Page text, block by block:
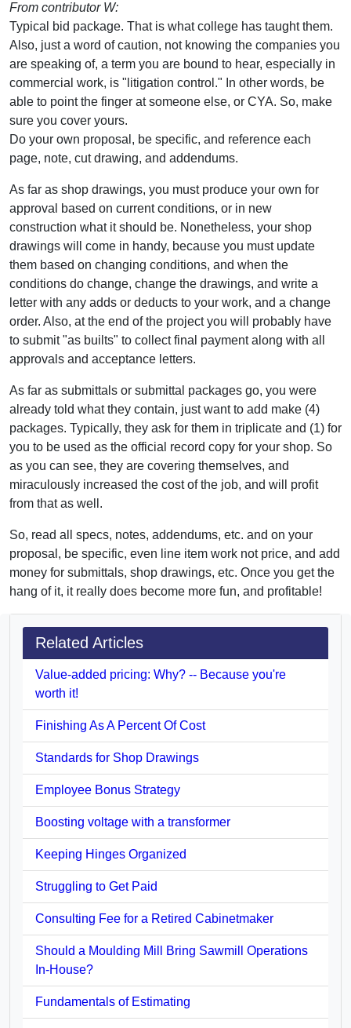
From contributor W:
Typical bid package. That is what college has taught them.
Also, just a word of caution, not knowing the companies you
are speaking of, a term you are bound to hear, especially in
commercial work, is "litigation control." In other words, be
able to point the finger at someone else, or CYA. So, make
sure you cover yours.
Do your own proposal, be specific, and reference each
page, note, cut drawing, and addendums.
As far as shop drawings, you must produce your own for
approval based on current conditions, or in new
construction what it should be. Nonetheless, your shop
drawings will come in handy, because you must update
them based on changing conditions, and when the
conditions do change, change the drawings, and write a
letter with any adds or deducts to your work, and a change
order. Also, at the end of the project you will probably have
to submit "as builts" to collect final payment along with all
approvals and acceptance letters.
As far as submittals or submittal packages go, you were
already told what they contain, just want to add make (4)
packages. Typically, they ask for them in triplicate and (1) for
you to be used as the official record copy for your shop. So
as you can see, they are covering themselves, and
miraculously increased the cost of the job, and will profit
from that as well.
So, read all specs, notes, addendums, etc. and on your
proposal, be specific, even line item work not price, and add
money for submittals, shop drawings, etc. Once you get the
hang of it, it really does become more fun, and profitable!
Related Articles
Value-added pricing: Why? -- Because you're
worth it!
Finishing As A Percent Of Cost
Standards for Shop Drawings
Employee Bonus Strategy
Boosting voltage with a transformer
Keeping Hinges Organized
Struggling to Get Paid
Consulting Fee for a Retired Cabinetmaker
Should a Moulding Mill Bring Sawmill Operations
In-House?
Fundamentals of Estimating